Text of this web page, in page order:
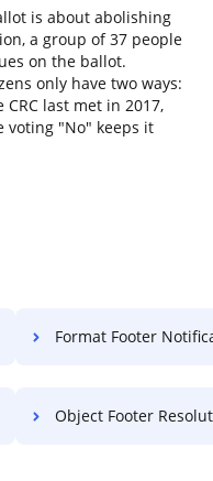
is about abolishing
a group of 37 people
on the ballot.
only have two ways:
last met in 2017,
voting "No" keeps it
Format Footer Notification
Object Footer Resolution